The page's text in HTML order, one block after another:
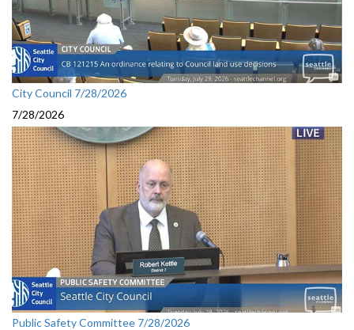
City Council 7/28/2026
7/28/2026
Public Safety Committee 7/28/2026